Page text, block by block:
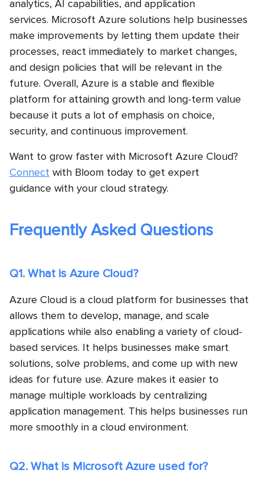
analytics, AI capabilities, and application
services. Microsoft Azure solutions help businesses
make improvements by letting them update their
processes, react immediately to market changes,
and design policies that will be relevant in the
future. Overall, Azure is a stable and flexible
platform for attaining growth and long-term value
because it puts a lot of emphasis on choice,
security, and continuous improvement.
Want to grow faster with Microsoft Azure Cloud?
Connect with Bloom today to get expert
guidance with your cloud strategy.
Frequently Asked Questions
Q1. What is Azure Cloud?
Azure Cloud is a cloud platform for businesses that
allows them to develop, manage, and scale
applications while also enabling a variety of cloud-
based services. It helps businesses make smart
solutions, solve problems, and come up with new
ideas for future use. Azure makes it easier to
manage multiple workloads by centralizing
application management. This helps businesses run
more smoothly in a cloud environment.
Q2. What is Microsoft Azure used for?